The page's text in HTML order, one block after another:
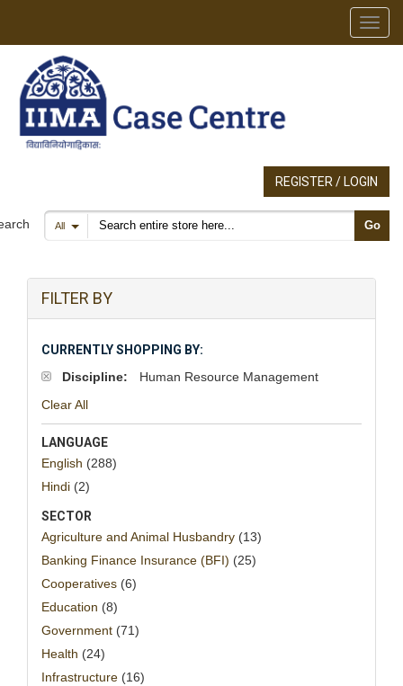
REGISTER / LOGIN
All Search products Go
FILTER BY
CURRENTLY SHOPPING BY:
Discipline:
Human Resource Management
Clear All
LANGUAGE
English (288)
Hindi (2)
SECTOR
Agriculture and Animal Husbandry (13)
Banking Finance Insurance (BFI) (25)
Cooperatives (6)
Education (8)
Government (71)
Health (24)
Infrastructure (16)